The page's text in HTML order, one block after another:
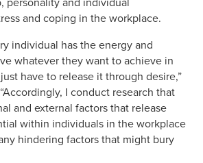
and coping in the workplace.
individual has the energy and
whatever they want to achieve in
have to release it through desire,”
I conduct research that
and external factors that release
within individuals in the workplace
hindering factors that might bury